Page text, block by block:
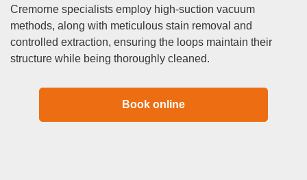
Cremorne specialists employ high-suction vacuum
methods, along with meticulous stain removal and
controlled extraction, ensuring the loops maintain their
structure while being thoroughly cleaned.
Book online